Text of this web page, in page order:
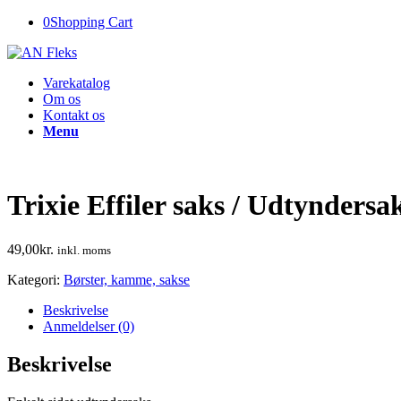
0Shopping Cart
Varekatalog
Om os
Kontakt os
Menu
Trixie Effiler saks /
49,00kr. inkl. moms
Kategori: Børster, kamme, sakse
Beskrivelse
Anmeldelser (0)
Beskrivelse